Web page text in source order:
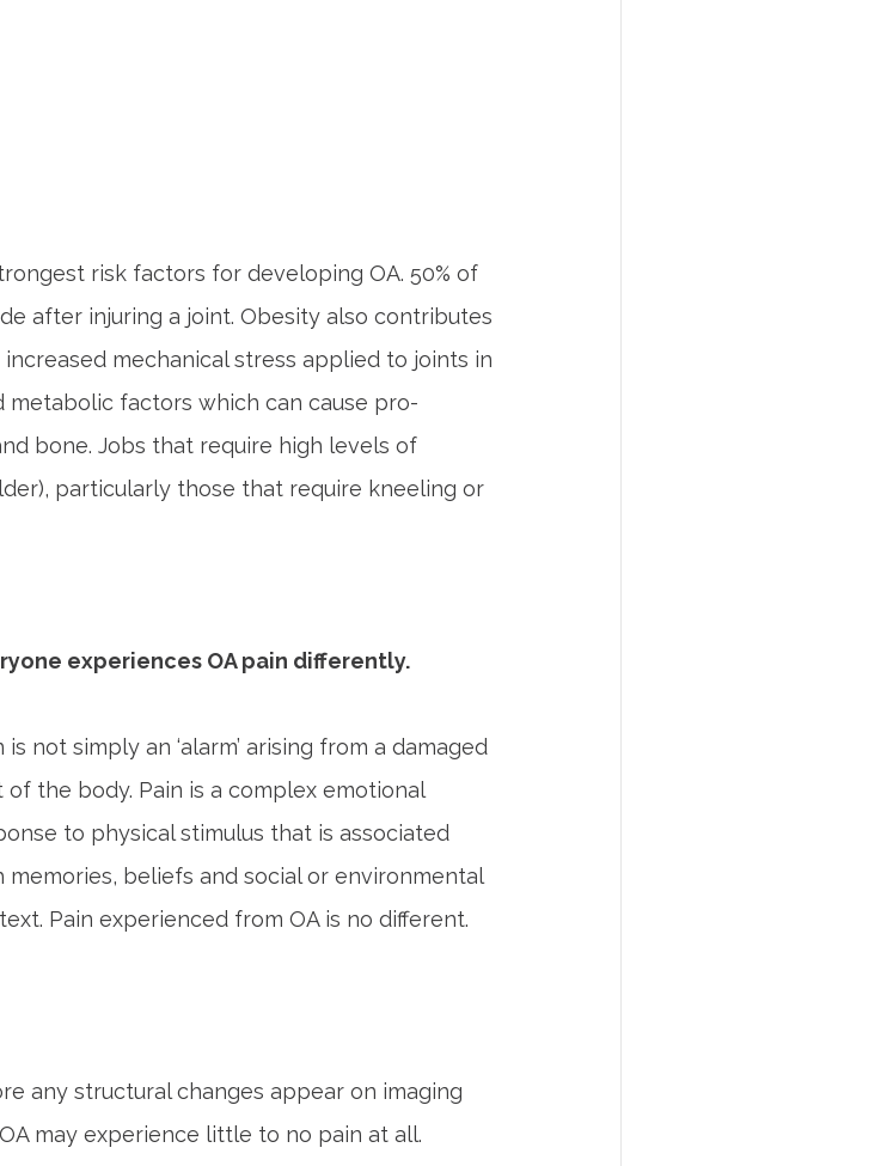
risk factors for developing OA. 50% of
after injuring a joint. Obesity also contributes
mechanical stress applied to joints in
factors which can cause pro-
bone. Jobs that require high levels of
particularly those that require kneeling or
experiences OA pain differently.
is not simply an ‘alarm’ arising from a damaged
of the body. Pain is a complex emotional
to physical stimulus that is associated
memories, beliefs and social or environmental
Pain experienced from OA is no different.
any structural changes appear on imaging
may experience little to no pain at all.